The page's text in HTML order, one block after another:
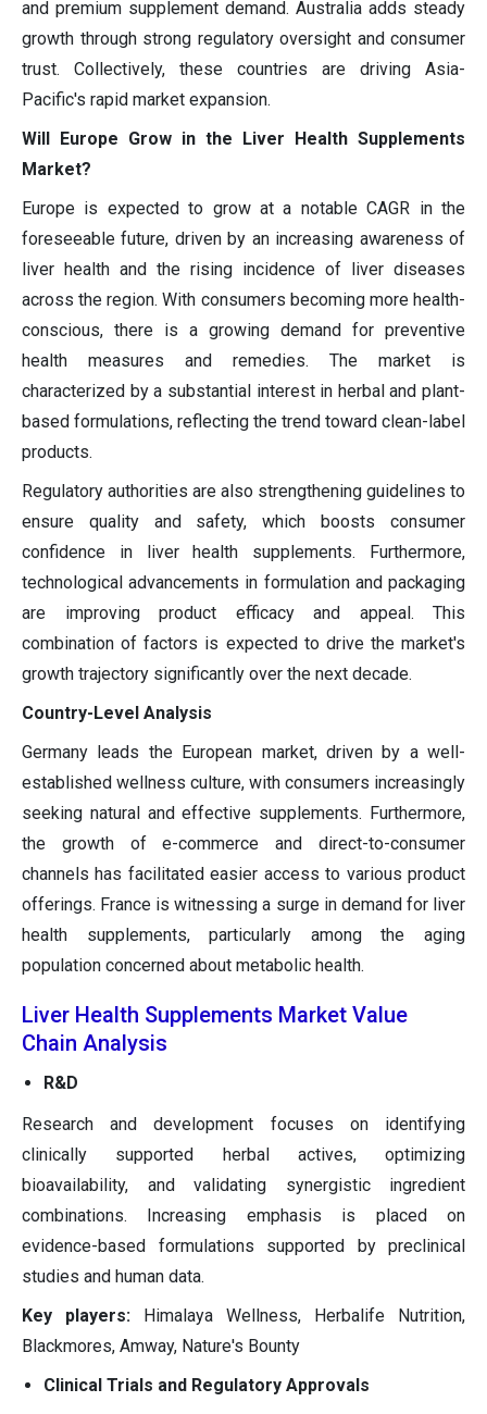
and premium supplement demand. Australia adds steady
growth through strong regulatory oversight and consumer
trust. Collectively, these countries are driving Asia-
Pacific's rapid market expansion.
Will Europe Grow in the Liver Health Supplements
Market?
Europe is expected to grow at a notable CAGR in the
foreseeable future, driven by an increasing awareness of
liver health and the rising incidence of liver diseases
across the region. With consumers becoming more health-
conscious, there is a growing demand for preventive
health measures and remedies. The market is
characterized by a substantial interest in herbal and plant-
based formulations, reflecting the trend toward clean-label
products.
Regulatory authorities are also strengthening guidelines to
ensure quality and safety, which boosts consumer
confidence in liver health supplements. Furthermore,
technological advancements in formulation and packaging
are improving product efficacy and appeal. This
combination of factors is expected to drive the market's
growth trajectory significantly over the next decade.
Country-Level Analysis
Germany leads the European market, driven by a well-
established wellness culture, with consumers increasingly
seeking natural and effective supplements. Furthermore,
the growth of e-commerce and direct-to-consumer
channels has facilitated easier access to various product
offerings. France is witnessing a surge in demand for liver
health supplements, particularly among the aging
population concerned about metabolic health.
Liver Health Supplements Market Value
Chain Analysis
R&D
Research and development focuses on identifying
clinically supported herbal actives, optimizing
bioavailability, and validating synergistic ingredient
combinations. Increasing emphasis is placed on
evidence-based formulations supported by preclinical
studies and human data.
Key players: Himalaya Wellness, Herbalife Nutrition,
Blackmores, Amway, Nature's Bounty
Clinical Trials and Regulatory Approvals